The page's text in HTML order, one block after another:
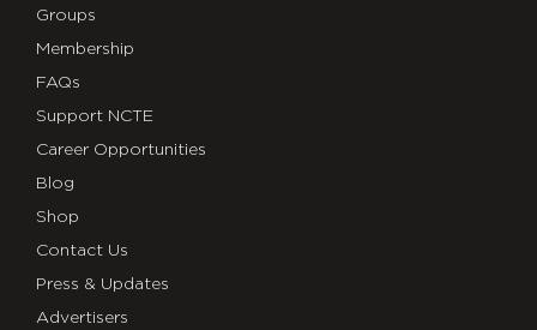
Groups
Membership
FAQs
Support NCTE
Career Opportunities
Blog
Shop
Contact Us
Press & Updates
Advertisers